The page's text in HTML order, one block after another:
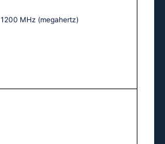
1200 MHz (megahertz)